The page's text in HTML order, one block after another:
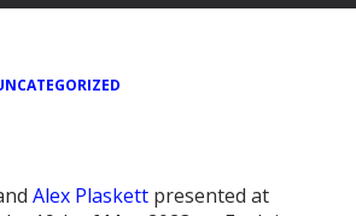
Alex Plaskett presented at